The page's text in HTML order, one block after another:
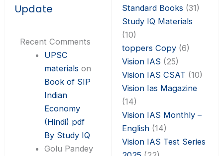
Update
Recent Comments
UPSC
materials on
Book of SIP
Indian
Economy
(Hindi) pdf
By Study IQ
Golu Pandey
Standard Books (31)
Study IQ Materials
(10)
toppers Copy(6)
Vision IAS (25)
Vision IAS CSAT (10)
Vision Ias Magazine
(14)
Vision IAS Monthly –
English(14)
Vision IAS Test Series